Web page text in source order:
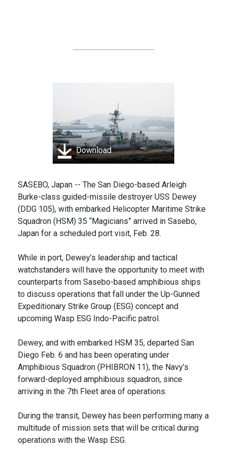
Download
SASEBO, Japan -- The San Diego-based Arleigh
Burke-class guided-missile destroyer USS Dewey
(DDG 105), with embarked Helicopter Maritime Strike
Squadron (HSM) 35 “Magicians” arrived in Sasebo,
Japan for a scheduled port visit, Feb. 28.
While in port, Dewey’s leadership and tactical
watchstanders will have the opportunity to meet with
counterparts from Sasebo-based amphibious ships
to discuss operations that fall under the Up-Gunned
Expeditionary Strike Group (ESG) concept and
upcoming Wasp ESG Indo-Pacific patrol.
Dewey, and with embarked HSM 35, departed San
Diego Feb. 6 and has been operating under
Amphibious Squadron (PHIBRON 11), the Navy’s
forward-deployed amphibious squadron, since
arriving in the 7th Fleet area of operations.
During the transit, Dewey has been performing many a
multitude of mission sets that will be critical during
operations with the Wasp ESG.